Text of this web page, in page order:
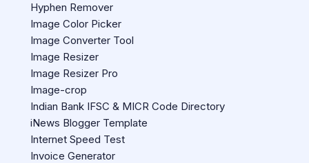
Hyphen Remover
Image Color Picker
Image Converter Tool
Image Resizer
Image Resizer Pro
Image-crop
Indian Bank IFSC & MICR Code Directory
iNews Blogger Template
Internet Speed Test
Invoice Generator